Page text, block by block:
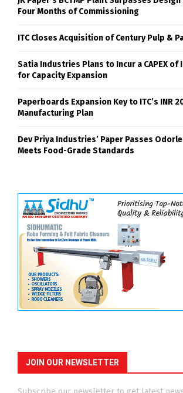
BCTMP COMMISSIONING HIGHEST PRODUCTION
SHARE